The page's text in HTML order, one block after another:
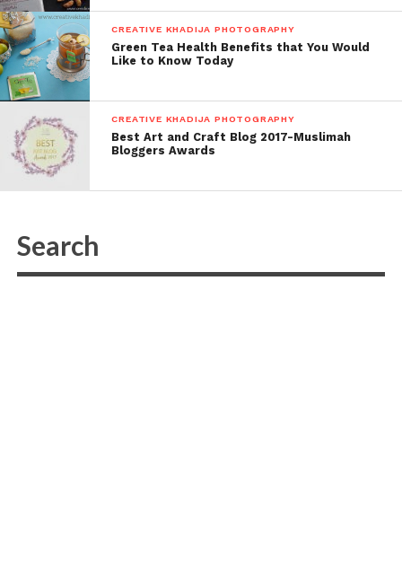
CREATIVE KHADIJA PHOTOGRAPHY
Green Tea Health Benefits that You Would
Like to Know Today
CREATIVE KHADIJA PHOTOGRAPHY
Best Art and Craft Blog 2017-Muslimah
Bloggers Awards